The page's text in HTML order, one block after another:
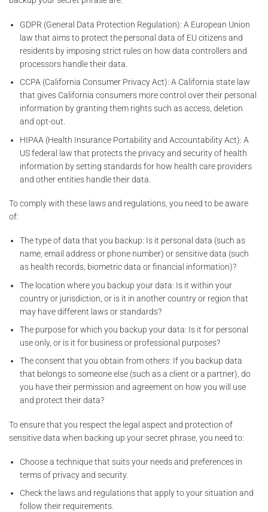
GDPR (General Data Protection Regulation): A European Union
law that aims to protect the personal data of EU citizens and
residents by imposing strict rules on how data controllers and
processors handle their data.
CCPA (California Consumer Privacy Act): A California state law
that gives California consumers more control over their personal
information by granting them rights such as access, deletion
and opt-out.
HIPAA (Health Insurance Portability and Accountability Act): A
US federal law that protects the privacy and security of health
information by setting standards for how health care providers
and other entities handle their data.
To comply with these laws and regulations, you need to be aware
of:
The type of data that you backup: Is it personal data (such as
name, email address or phone number) or sensitive data (such
as health records, biometric data or financial information)?
The location where you backup your data: Is it within your
country or jurisdiction, or is it in another country or region that
may have different laws or standards?
The purpose for which you backup your data: Is it for personal
use only, or is it for business or professional purposes?
The consent that you obtain from others: If you backup data
that belongs to someone else (such as a client or a partner), do
you have their permission and agreement on how you will use
and protect their data?
To ensure that you respect the legal aspect and protection of
sensitive data when backing up your secret phrase, you need to:
Choose a technique that suits your needs and preferences in
terms of privacy and security.
Check the laws and regulations that apply to your situation and
follow their requirements.